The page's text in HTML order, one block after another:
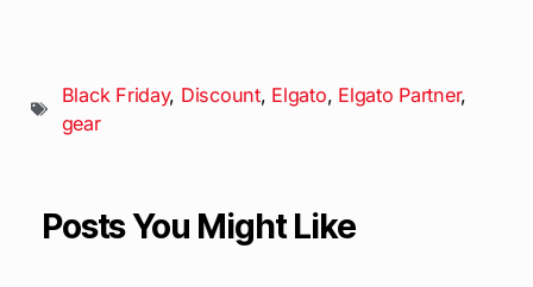
Black Friday, Discount, Elgato, Elgato Partner,
gear
Posts You Might Like